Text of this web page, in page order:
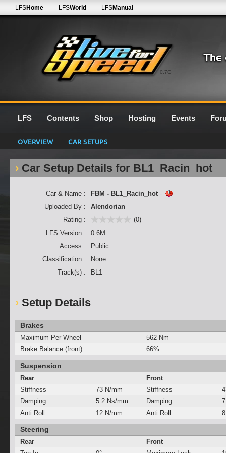
0.7G
LFSHome LFSWorld LFSManual
LFS Contents Shop Hosting Events
OVERVIEW CAR SETUPS
Car Setup Details for BL1_Racin_hot
Car & Name : FBM - BL1_Racin_hot-
Uploaded By :
Alendorian
Rating :
(0)
LFS Version :
0.6M
Access :
Public
Classification :
None
Track(s) :
BL1
Setup Details
Brakes
Maximum Per Wheel
562 Nm
Brake Balance (front)
66%
Suspension
Rear
Front
Stiffness
73 N/mm Stiffness
Damping
5.2 Ns/mm Damping
Anti Roll
12 N/mm Anti Roll
Steering
Rear
Front